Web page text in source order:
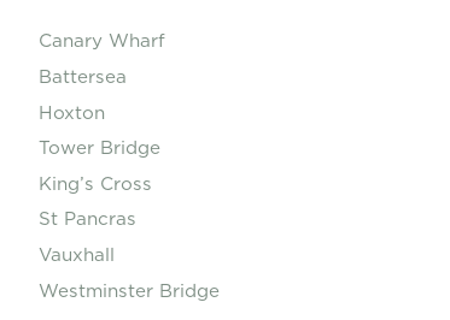
Canary Wharf
Battersea
Hoxton
Tower Bridge
King’s Cross
St Pancras
Vauxhall
Westminster Bridge